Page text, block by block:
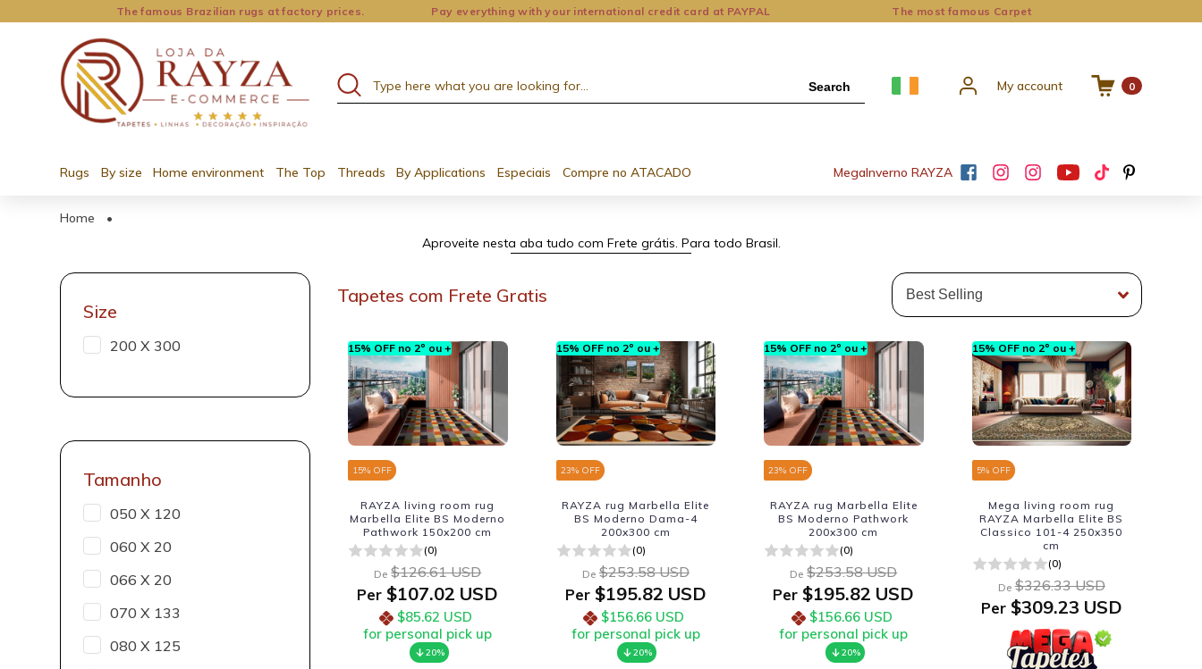
The famous Brazilian rugs at factory prices. Pay everything with your international credit card at PAYPAL The most famous Carpet
Search My account 0
Rugs By size Home environment The Top Threads By Applications Especiais Compre no ATACADO MegaInverno RAYZA
Home
•
Aproveite nesta aba tudo com Frete grátis. Para todo Brasil.
Size
200 X 300
Tamanho
050 X 120
060 X 20
066 X 20
070 X 133
080 X 125
Tapetes com Frete Gratis
15% OFF no 2º ou +
15% OFF
RAYZA living room rug
Marbella Elite BS Moderno
Pathwork 150x200 cm
(0)
De $126.61 USD
Per $107.02 USD
$85.62 USD
for personal pick up
20%
15% OFF no 2º ou +
23% OFF
RAYZA rug Marbella Elite
BS Moderno Dama-4
200x300 cm
(0)
De $253.58 USD
Per$195.82 USD
$156.66 USD
for personal pick up
20%
15% OFF no 2º ou +
23% OFF
RAYZA rug Marbella Elite
BS Moderno Pathwork
200x300 cm
(0)
De $253.58 USD
Per $195.82 USD
$156.66 USD
for personal pick up
20%
15% OFF no 2º ou +
5% OFF
Mega living room rug
RAYZA Marbella Elite BS
Classico 101-4 250x350
cm
(0)
De $326.33 USD
Per$309.23 USD